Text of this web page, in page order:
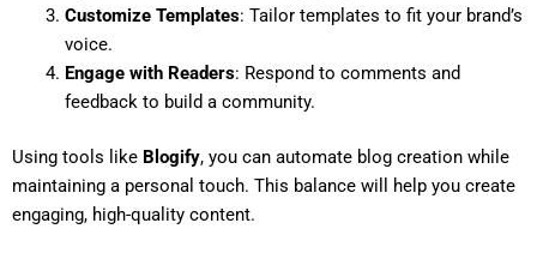
Customize Templates: Tailor templates to fit your brand’s
voice.
Engage with Readers: Respond to comments and
feedback to build a community.
Using tools like Blogify, you can automate blog creation while
maintaining a personal touch. This balance will help you create
engaging, high-quality content.